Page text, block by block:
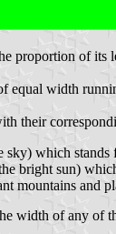
proportion of its
equal width
their
which stands
bright sun)
mountains and
width of any of